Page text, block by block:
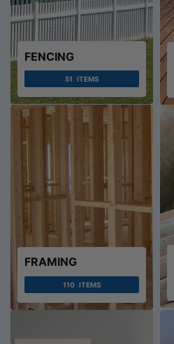
FENCING
51 ITEMS
FRAMING
110 ITEMS